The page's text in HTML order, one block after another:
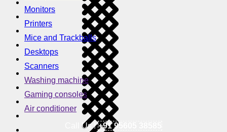
Monitors
Printers
Mice and Trackballs
Desktops
Scanners
Washing machine
Gaming consoles
Air conditioner
Call Us !+91 95605 38585